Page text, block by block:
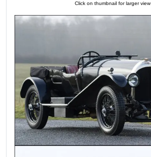
Click on thumbnail for larger view